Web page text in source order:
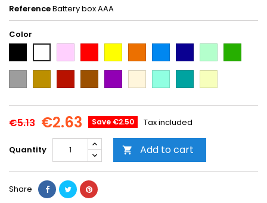
ReferenceBattery box AAA
Color
Blue
Blue
green green
Green
€5.13 €2.63 Save €2.50 Tax included
Quantity  Add to cart
Share